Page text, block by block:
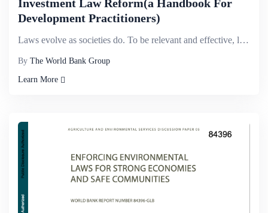
Investment Law Reform(a Handbook For
Development Practitioners)
Laws evolve as societies do. To be relevant and effective, laws have to keep pace with global change...
By The World Bank Group
Learn More